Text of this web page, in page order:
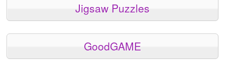
Jigsaw Puzzles
GoodGAME